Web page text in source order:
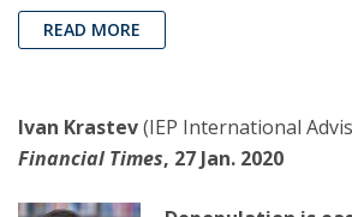
READ MORE
Ivan Krastev(IEP International
Financial Times, 27 Jan. 2020